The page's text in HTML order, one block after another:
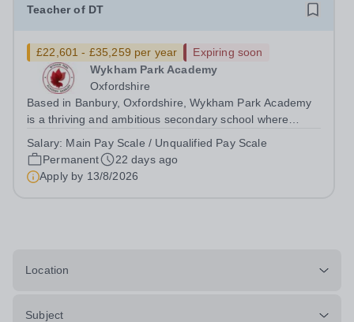
Teacher of DT
£22,601 - £35,259 per year
Expiring soon
Wykham Park Academy
Oxfordshire
Based in Banbury, Oxfordshire, Wykham Park Academy
is a thriving and ambitious secondary school where
We are proud of our supportive culture, dedicated staff
team and commitment to providing...
Salary: Main Pay Scale / Unqualified Pay Scale
Permanent
22 days ago
Apply by 13/8/2026
Location
Subject